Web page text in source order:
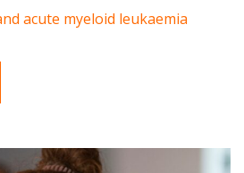
acute myeloid leukaemia